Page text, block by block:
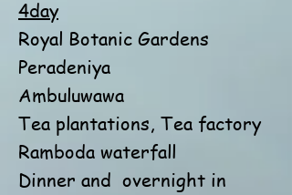
4day
Royal Botanic Gardens
Peradeniya
Ambuluwawa
Tea plantations, Tea factory
Ramboda waterfall
Dinner and overnight in